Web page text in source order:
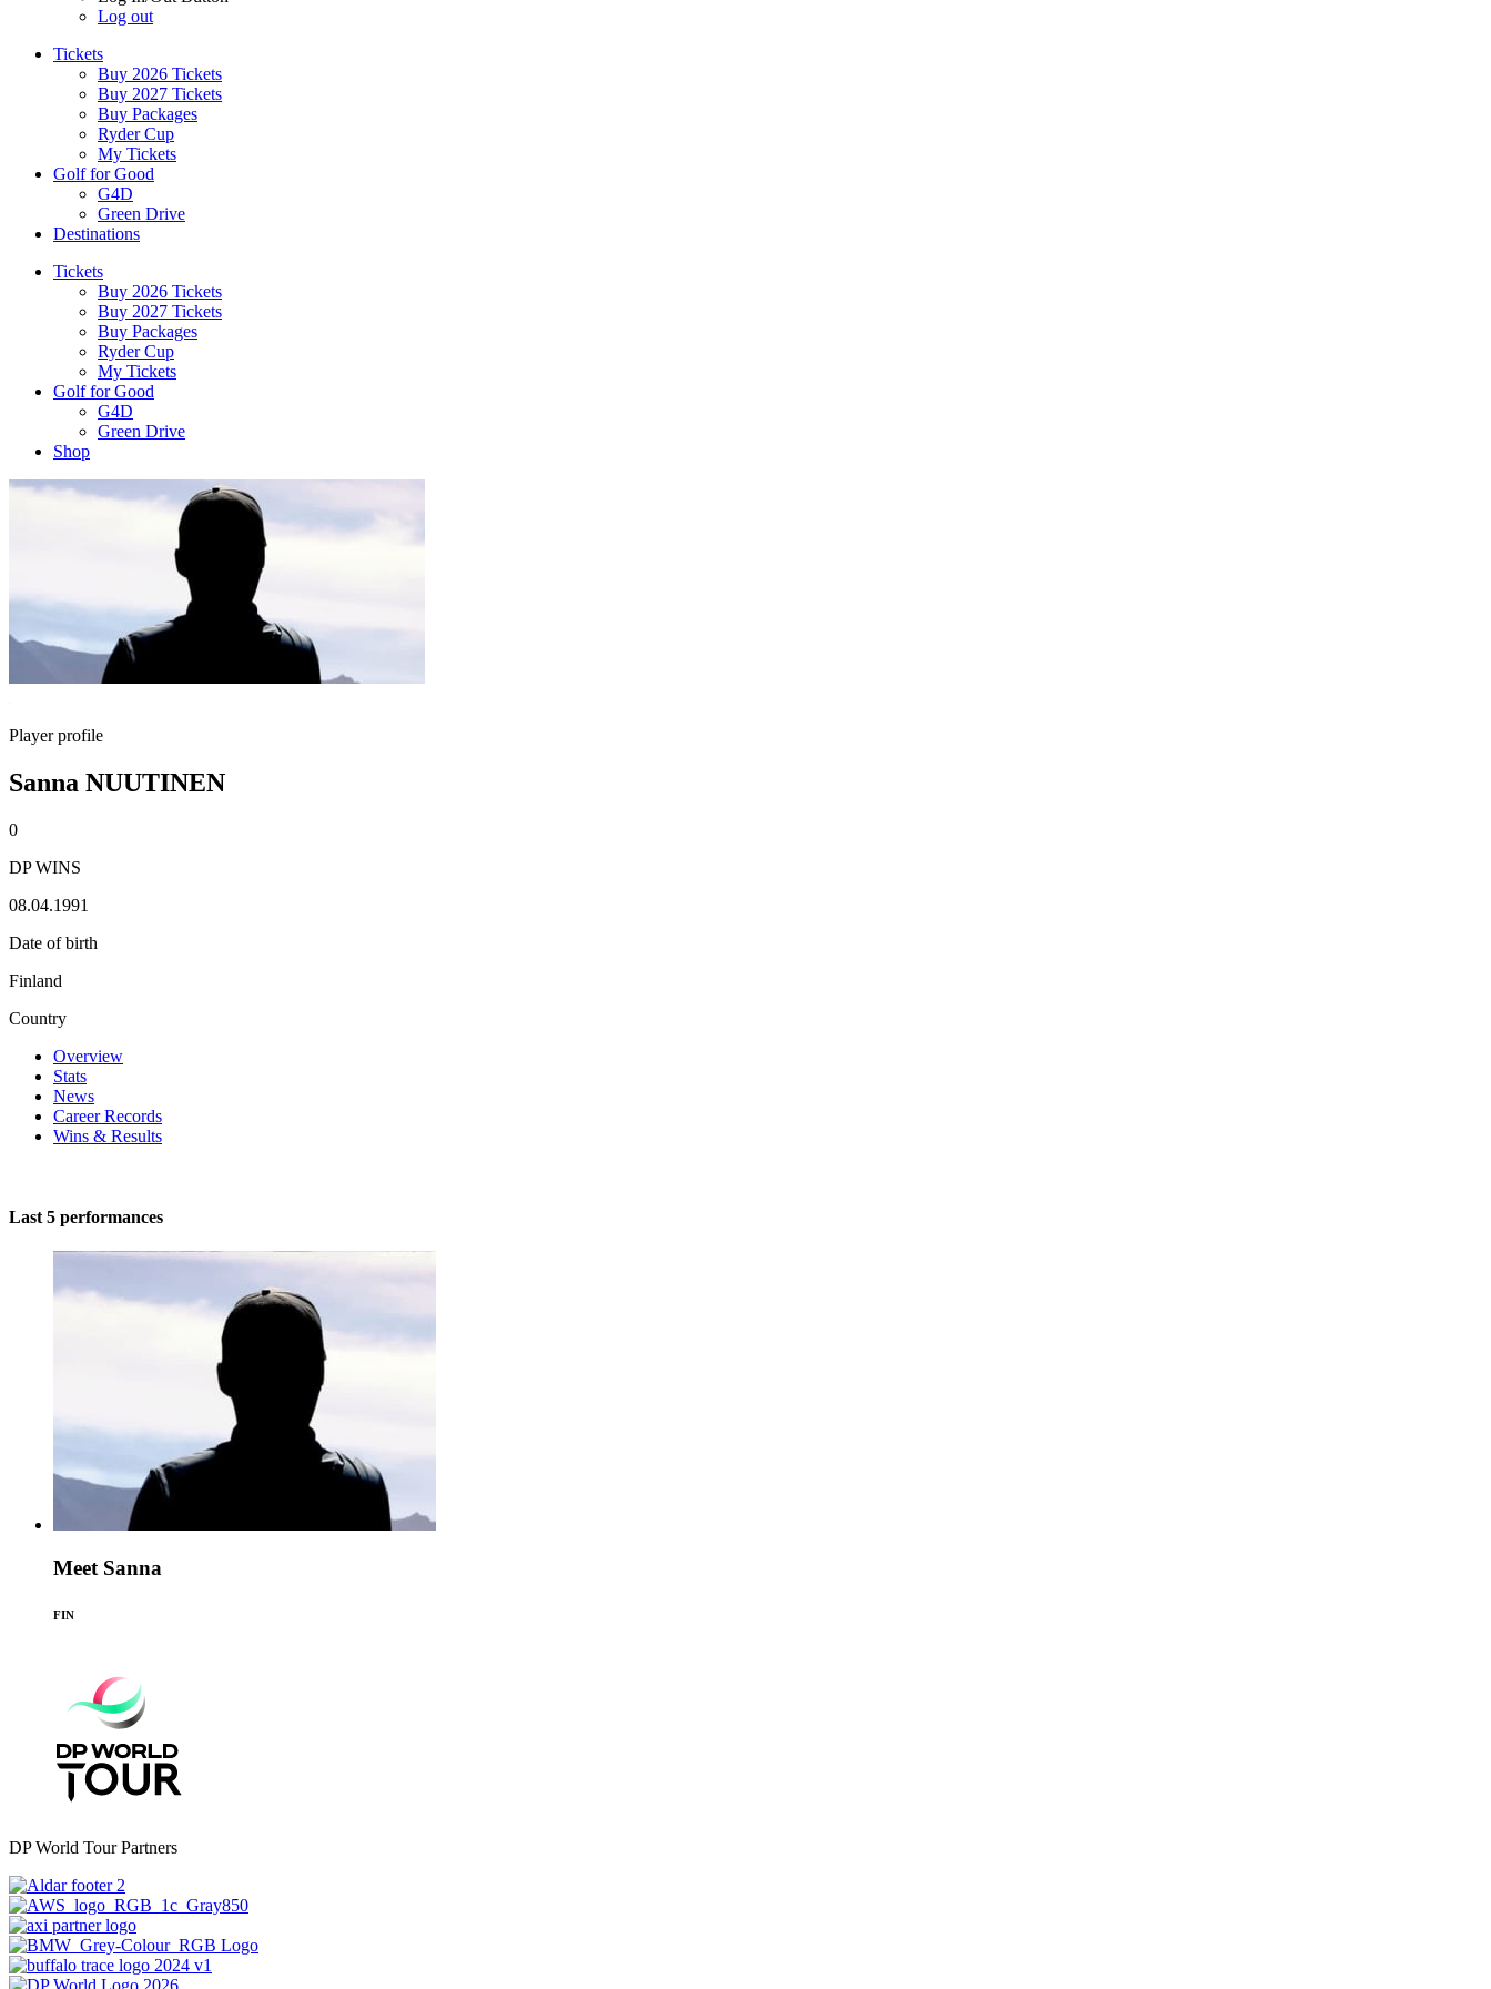
Log out
Tickets
Buy 2026 Tickets
Buy 2027 Tickets
Buy Packages
Ryder Cup
My Tickets
Golf for Good
G4D
Green Drive
Destinations
Tickets
Buy 2026 Tickets
Buy 2027 Tickets
Buy Packages
Ryder Cup
My Tickets
Golf for Good
G4D
Green Drive
Shop
Player profile
Sanna NUUTINEN
0
DP WINS
08.04.1991
Date of birth
Finland
Country
Overview
Stats
News
Career Records
Wins & Results
Last 5 performances
Meet Sanna
FIN
DP World Tour Partners